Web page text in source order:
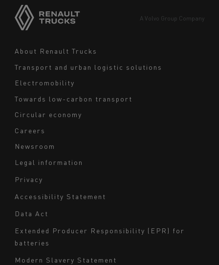
Navigation
About Renault Trucks
Transport and urban logistic solutions
Electromobility
Towards low-carbon transport
Circular economy
Careers
Newsroom
A Volvo Group Company
bas
de
page
-
Milieu
Legal information
Privacy
Accessibility Statement
Data Act
Extended Producer Responsibility (EPR) for
batteries
Modern Slavery Statement